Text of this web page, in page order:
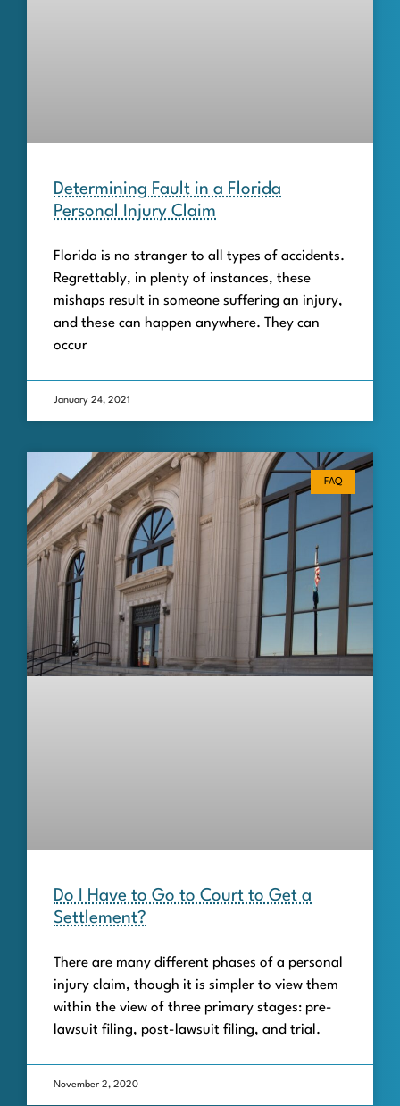
Determining Fault in a Florida
Personal Injury Claim
Florida is no stranger to all types of accidents.
Regrettably, in plenty of instances, these
mishaps result in someone suffering an injury,
and these can happen anywhere. They can
occur
January 24, 2021
FAQ
Do I Have to Go to Court to Get a
Settlement?
There are many different phases of a personal
injury claim, though it is simpler to view them
within the view of three primary stages: pre-
lawsuit filing, post-lawsuit filing, and trial.
November 2, 2020